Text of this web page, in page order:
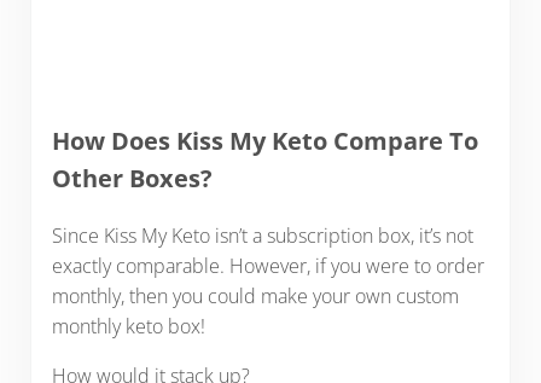
How Does Kiss My Keto Compare To
Other Boxes?
Since Kiss My Keto isn’t a subscription box, it’s not
exactly comparable. However, if you were to order
monthly, then you could make your own custom
monthly keto box!
How would it stack up?